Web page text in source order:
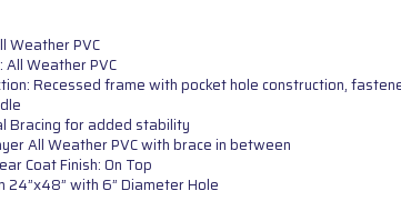
Weather PVC
Weather PVC
Recessed frame with pocket hole construction,
Bracing for added stability
All Weather PVC with brace in between
Coat Finish: On Top
24”x48” with 6” Diameter Hole